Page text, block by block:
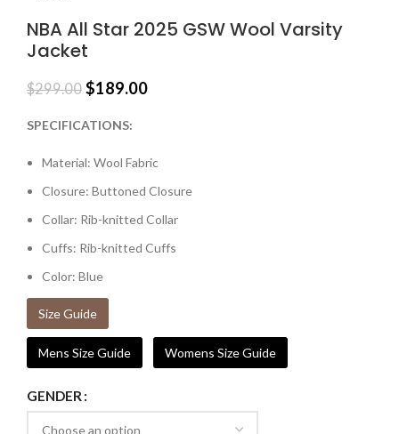
NBA All Star 2025 GSW Wool Varsity
Jacket
$299.00 $189.00
SPECIFICATIONS:
Material: Wool Fabric
Closure: Buttoned Closure
Collar: Rib-knitted Collar
Cuffs: Rib-knitted Cuffs
Color: Blue
Size Guide
Mens Size Guide Womens Size Guide
GENDER